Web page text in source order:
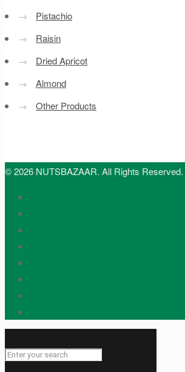
→
Pistachio
→
Raisin
→
Dried Apricot
→
Almond
→
Other Products
© 2026 NUTSBAZAAR. All Rights Reserved.